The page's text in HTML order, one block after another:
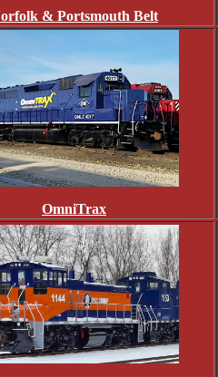
& Portsmouth Belt
OmniTrax